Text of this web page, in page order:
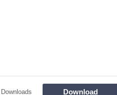
Download